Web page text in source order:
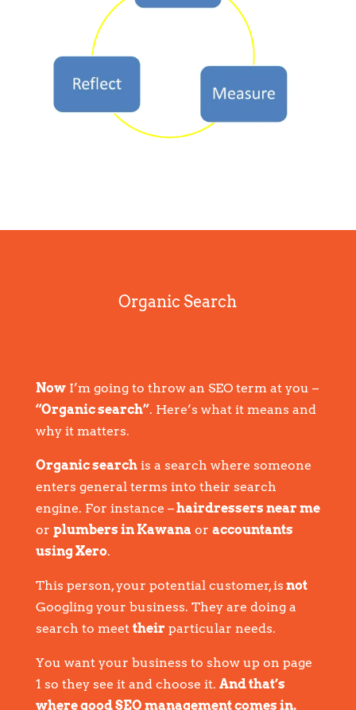
Organic Search
NowI’m going to throw an SEO term at you –
“Organic search”. Here’s what it means and
why it matters.
Organic searchis a search where someone
enters general terms into their search
engine. For instance –hairdressers near me
or plumbers in Kawana or accountants
using Xero.
This person, your potential customer, is not
Googling your business. They are doing a
search to meet their particular needs.
You want your business to show up on page
1 so they see it and choose it. And that’s
where good SEO management comes in.